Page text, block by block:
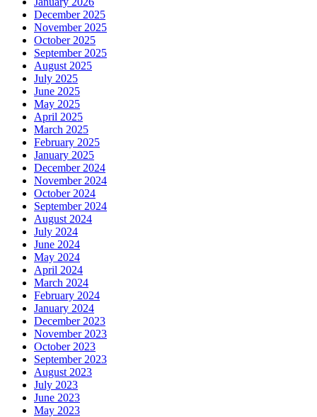
December 2025
November 2025
October 2025
September 2025
August 2025
July 2025
June 2025
May 2025
April 2025
March 2025
February 2025
January 2025
December 2024
November 2024
October 2024
September 2024
August 2024
July 2024
June 2024
May 2024
April 2024
March 2024
February 2024
January 2024
December 2023
November 2023
October 2023
September 2023
August 2023
July 2023
June 2023
May 2023